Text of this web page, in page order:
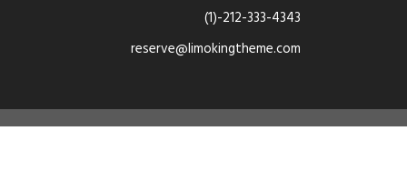
(1)-212-333-4343
reserve@limokingtheme.com